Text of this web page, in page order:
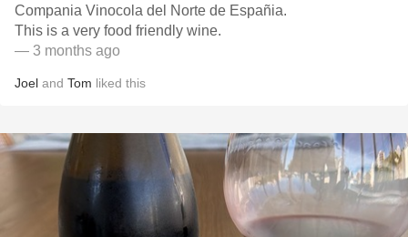
Compania Vinocola del Norte de Españia.
This is a very food friendly wine.
— 3 months ago
Joel and Tom liked this